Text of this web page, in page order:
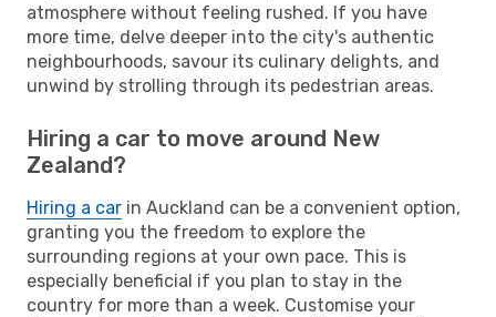
atmosphere without feeling rushed. If you have
more time, delve deeper into the city's authentic
neighbourhoods, savour its culinary delights, and
unwind by strolling through its pedestrian areas.
Hiring a car to move around New
Zealand?
Hiring a car in Auckland can be a convenient option,
granting you the freedom to explore the
surrounding regions at your own pace. This is
especially beneficial if you plan to stay in the
country for more than a week. Customise your